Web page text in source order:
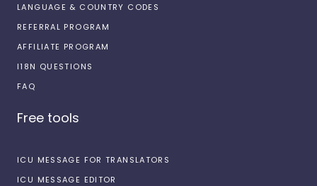
LANGUAGE & COUNTRY CODES
REFERRAL PROGRAM
AFFILIATE PROGRAM
I18N QUESTIONS
FAQ
Free tools
ICU MESSAGE FOR TRANSLATORS
ICU MESSAGE EDITOR